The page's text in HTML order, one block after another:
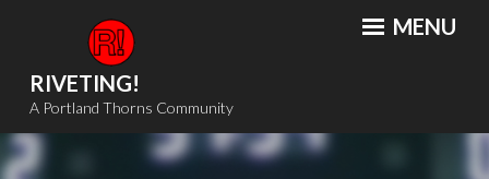
content
RIVETING!
A Portland Thorns Community
MENU